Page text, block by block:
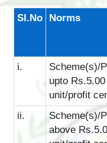
Sl.No Norms
i.
Scheme(s)/
upto
unit/profit
ii.
Scheme(s)/
above